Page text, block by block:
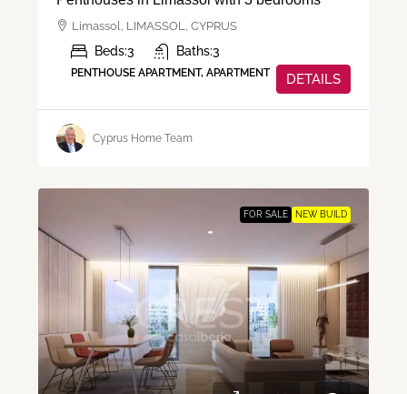
Limassol, LIMASSOL, CYPRUS
Beds:3 Baths:3
PENTHOUSE APARTMENT, APARTMENT DETAILS
Cyprus Home Team
FOR SALE NEW BUILD